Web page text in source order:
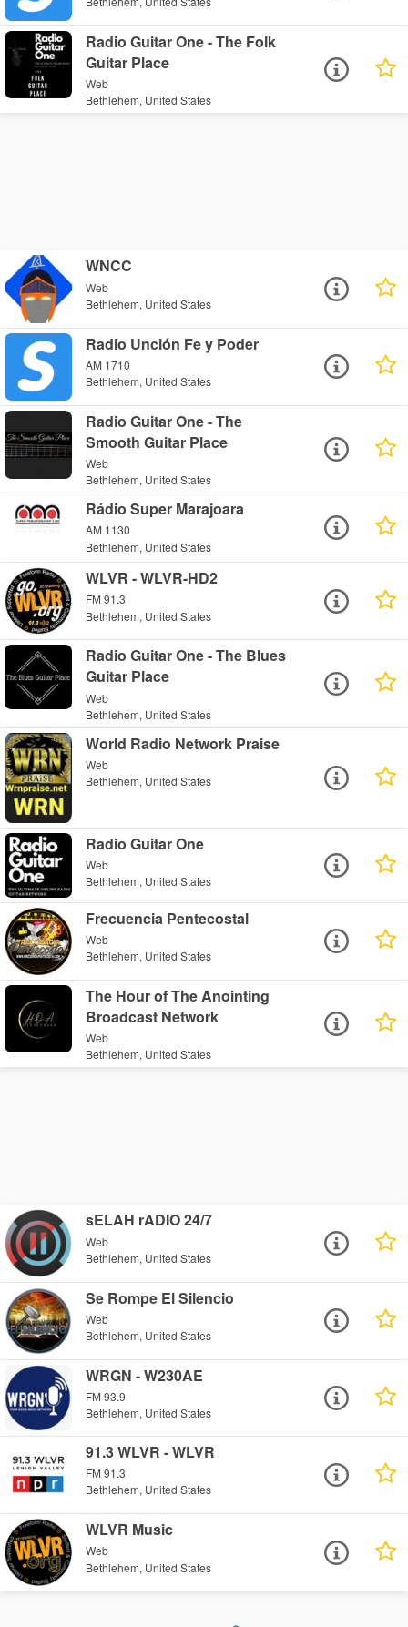
Radio Guitar One - The Folk
Guitar Place
Web
Bethlehem, United States
WNCC
Web
Bethlehem, United States
Radio Unción Fe y Poder
AM 1710
Bethlehem, United States
Radio Guitar One - The
Smooth Guitar Place
Web
Bethlehem, United States
Rádio Super Marajoara
AM 1130
Bethlehem, United States
WLVR - WLVR-HD2
FM 91.3
Bethlehem, United States
Radio Guitar One - The Blues
Guitar Place
Web
Bethlehem, United States
World Radio Network Praise
Web
Bethlehem, United States
Radio Guitar One
Web
Bethlehem, United States
Frecuencia Pentecostal
Web
Bethlehem, United States
The Hour of The Anointing
Broadcast Network
Web
Bethlehem, United States
sELAH rADIO 24/7
Web
Bethlehem, United States
Se Rompe El Silencio
Web
Bethlehem, United States
WRGN - W230AE
FM 93.9
Bethlehem, United States
91.3 WLVR - WLVR
FM 91.3
Bethlehem, United States
WLVR Music
Web
Bethlehem, United States